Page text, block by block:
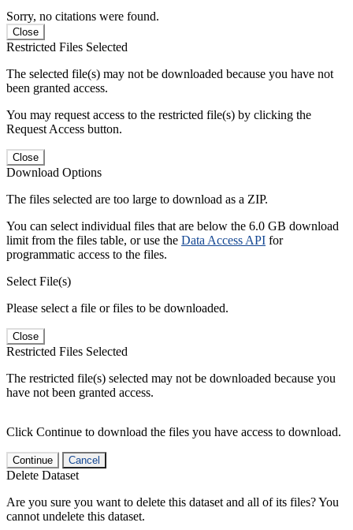
Sorry, no citations were found.
Close
Restricted Files Selected
The selected file(s) may not be downloaded because you have not
been granted access.
You may request access to the restricted file(s) by clicking the
Request Access button.
Close
Download Options
The files selected are too large to download as a ZIP.
You can select individual files that are below the 6.0 GB download
limit from the files table, or use the Data Access API for
programmatic access to the files.
Select File(s)
Please select a file or files to be downloaded.
Close
Restricted Files Selected
The restricted file(s) selected may not be downloaded because you
have not been granted access.
Click Continue to download the files you have access to download.
Continue Cancel
Delete Dataset
Are you sure you want to delete this dataset and all of its files? You
cannot undelete this dataset.